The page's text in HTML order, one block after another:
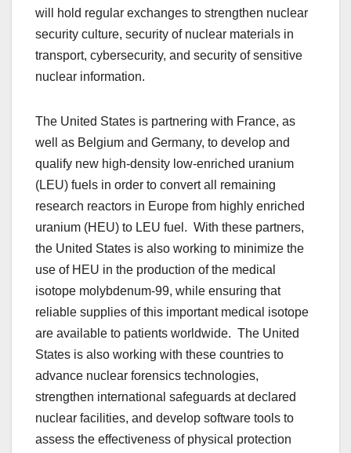
will hold regular exchanges to strengthen nuclear
security culture, security of nuclear materials in
transport, cybersecurity, and security of sensitive
nuclear information.
The United States is partnering with France, as
well as Belgium and Germany, to develop and
qualify new high-density low-enriched uranium
(LEU) fuels in order to convert all remaining
research reactors in Europe from highly enriched
uranium (HEU) to LEU fuel. With these partners,
the United States is also working to minimize the
use of HEU in the production of the medical
isotope molybdenum-99, while ensuring that
reliable supplies of this important medical isotope
are available to patients worldwide. The United
States is also working with these countries to
advance nuclear forensics technologies,
strengthen international safeguards at declared
nuclear facilities, and develop software tools to
assess the effectiveness of physical protection